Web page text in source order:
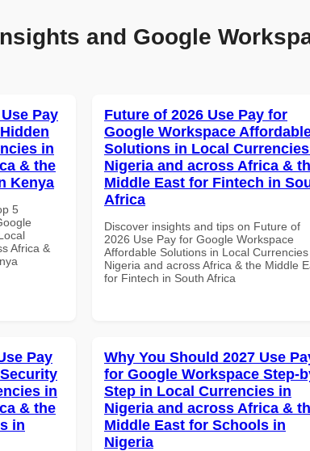
and Google
Pay
in
& the
Kenya
5
Africa &
Future of 2026 Use Pay for
Google Workspace
Solutions in Local
Nigeria and across Africa &
Middle East for Fintech in
Africa
Discover insights and tips on Future of
2026 Use Pay for Google Workspace
Affordable Solutions in Local Currencies
Nigeria and across Africa & the Middle
for Fintech in South Africa
Pay
in
& the
in
Why You Should 2027 Use
for Google Workspace Step-
Step in Local Currencies in
Nigeria and across Africa &
Middle East for Schools in
Nigeria